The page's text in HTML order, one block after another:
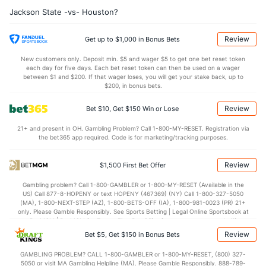
14.4 (322) TO
(319) AST/TO (5)
(304) STL (7)
Points
OFFENSE Stat DEFENSE
68.9 (247) Points (1) 49.1
(309) 1st Half (180)
(309) 2nd Half (180)
Jackson State -vs- Houston?
Get up to $1,000 in Bonus Bets Review
New customers only. Deposit min. $5 and wager $5 to get one bet reset token
each day for five days. Each bet reset token can then be used on a wager
between $1 and $200. If that wager loses, you will get your stake back, up to
$200, in bonus bets.
Bet $10, Get $150 Win or Lose Review
21+ and present in OH. Gambling Problem? Call 1-800-MY-RESET. Registration via
the bet365 app required. Code is for marketing/tracking purposes.
$1,500 First Bet Offer Review
Gambling problem? Call 1-800-GAMBLER or 1-800-MY-RESET (Available in the
US) Call 877-8-HOPENY or text HOPENY (467369) (NY) Call 1-800-327-5050
(MA), 1-800-NEXT-STEP (AZ), 1-800-BETS-OFF (IA), 1-800-981-0023 (PR) 21+
only. Please Gamble Responsibly. See Sports Betting | Legal Online Sportsbook at
BetMGM | BetMGM for Terms. First Bet Offer for new customers only (if
applicable). Subject to eligibility requirements. Bonus bets are non-withdrawable.
In partnership with Kansas Crossing Casino and Hotel. This promotional offer is
Bet $5, Get $150 in Bonus Bets Review
GAMBLING PROBLEM? CALL 1-800-GAMBLER or 1-800-MY-RESET, (800) 327-
5050 or visit MA Gambling Helpline (MA). Please Gamble Responsibly. 888-789-